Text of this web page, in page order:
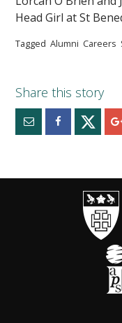
Head Girl at St
Tagged Alumni Careers